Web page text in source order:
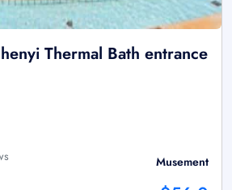
Thermal Bath entrance
Musement